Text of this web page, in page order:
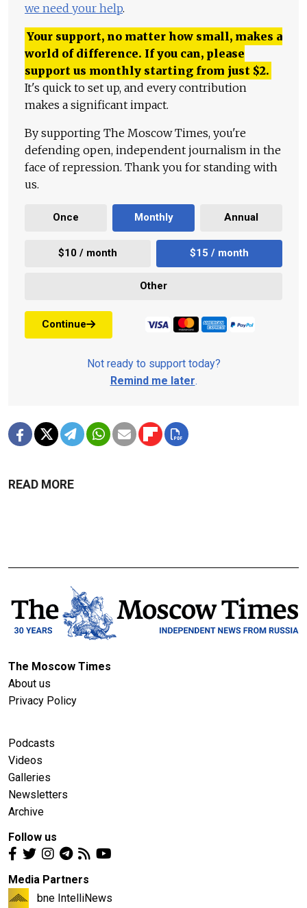
we need your help.
Your support, no matter how small, makes a
world of difference. If you can, please
support us monthly starting from just $2.
It's quick to set up, and every contribution
makes a significant impact.
By supporting The Moscow Times, you're
defending open, independent journalism in the
face of repression. Thank you for standing with
us.
Once Monthly Annual
$10 / month $15 / month
Other
Continue
Not ready to support today?
Remind me later.
READ MORE
The Moscow Times
About us
Privacy Policy
Podcasts
Videos
Galleries
Newsletters
Archive
Follow us
Media Partners
bne IntelliNews